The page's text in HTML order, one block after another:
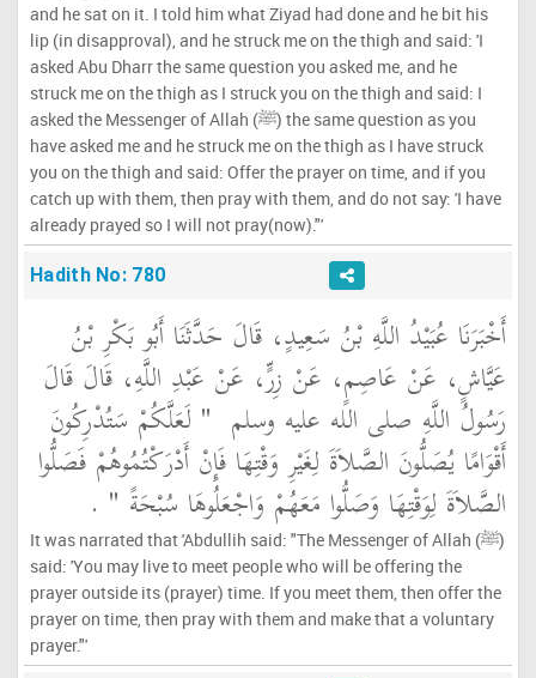
and he sat on it. I told him what Ziyad had done and he bit his
lip (in disapproval), and he struck me on the thigh and said: 'I
asked Abu Dharr the same question you asked me, and he
struck me on the thigh as I struck you on the thigh and said: I
asked the Messenger of Allah (ﷺ) the same question as you
have asked me and he struck me on the thigh as I have struck
you on the thigh and said: Offer the prayer on time, and if you
catch up with them, then pray with them, and do not say: 'I have
already prayed so I will not pray(now)."'
Hadith No: 780
أَخْبَرَنَا عُبَيْدُ اللَّهِ بْنُ سَعِيدٍ، قَالَ حَدَّثَنَا أَبُو بَكْرِ بْنُ
عَيَّاشٍ، عَنْ عَاصِمٍ، عَنْ زِرٍّ، عَنْ عَبْدِ اللَّهِ، قَالَ قَالَ
رَسُولُ اللَّهِ صلى الله عليه وسلم ‏ "‏ لَعَلَّكُمْ سَتُدْرِكُونَ
أَقْوَامًا يُصَلُّونَ الصَّلاَةَ لِغَيْرِ وَقْتِهَا فَإِنْ أَدْرَكْتُمُوهُمْ فَصَلُّوا
الصَّلاَةَ لِوَقْتِهَا وَصَلُّوا مَعَهُمْ وَاجْعَلُوهَا سُبْحَةً ‏" ‏ ‏.‏
It was narrated that 'Abdullih said: "The Messenger of Allah (ﷺ)
said: 'You may live to meet people who will be offering the
prayer outside its (prayer) time. If you meet them, then offer the
prayer on time, then pray with them and make that a voluntary
prayer."'